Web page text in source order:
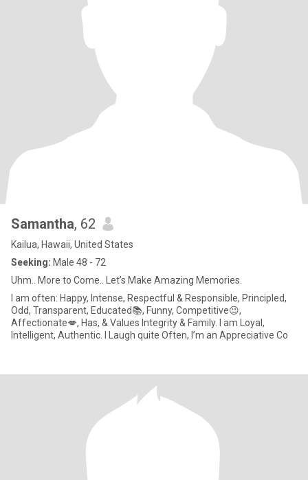
Samantha, 62
Kailua, Hawaii, United States
Seeking: Male 48 - 72
Uhm.. More to Come.. Let’s Make Amazing Memories.
I am often: Happy, Intense, Respectful & Responsible, Principled,
Odd, Transparent, Educated📚, Funny, Competitive😉,
Affectionate💋, Has, & Values Integrity & Family. I am Loyal,
Intelligent, Authentic. I Laugh quite Often, I’m an Appreciative Co